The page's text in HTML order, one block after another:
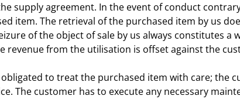
supply agreement. In the event of conduct
item. The retrieval of the purchased item by us
of the object of sale by us always constitutes a
from the utilisation is offset against the
to treat the purchased item with care; the
The customer has to execute any necessary